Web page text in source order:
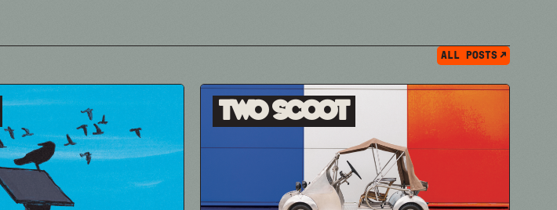
ALL POSTS
Two Scoot